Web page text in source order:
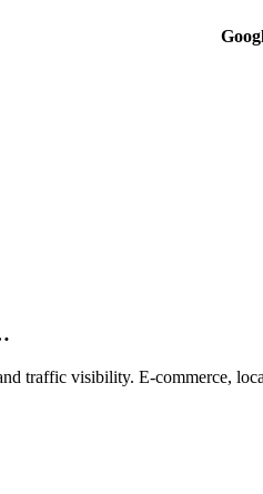
traffic visibility. E-commerce,